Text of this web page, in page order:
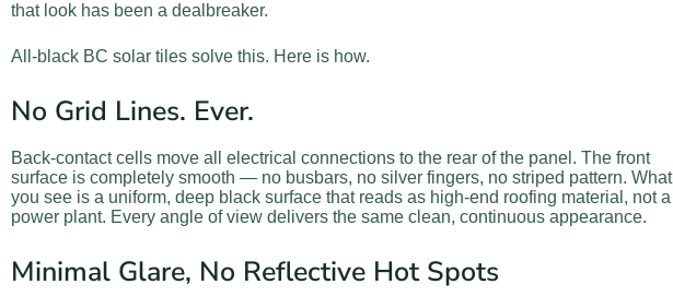
that look has been a dealbreaker.
All-black BC solar tiles solve this. Here is how.
No Grid Lines. Ever.
Back-contact cells move all electrical connections to the rear of the panel. The front
surface is completely smooth — no busbars, no silver fingers, no striped pattern. What
you see is a uniform, deep black surface that reads as high-end roofing material, not a
power plant. Every angle of view delivers the same clean, continuous appearance.
Minimal Glare, No Reflective Hot Spots